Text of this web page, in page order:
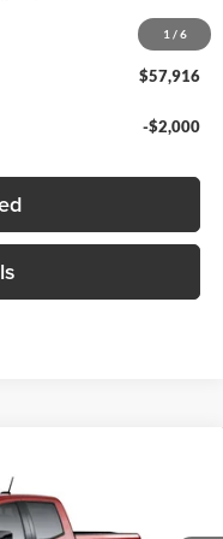
1 / 6
+$699
$57,916
-$2,000